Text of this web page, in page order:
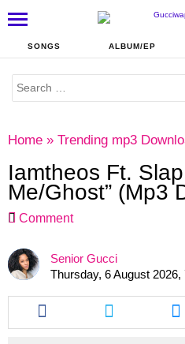
SONGS ALBUM/EP
Home » Trending mp3
Iamtheos Ft.
Me/Ghost” (Mp3
Comment
Senior Gucci
Thursday, 6 August 2026,
Share
this
article
Share
this
article